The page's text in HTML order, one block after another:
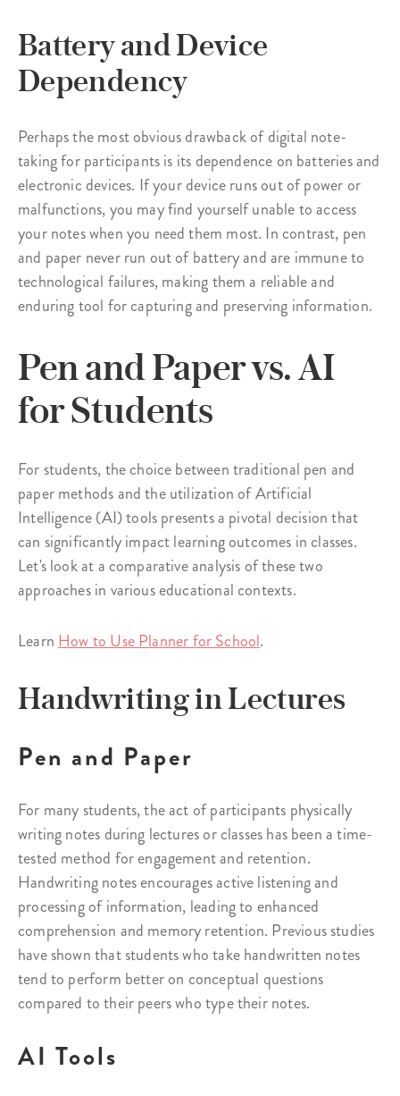
Battery and Device
Dependency
Perhaps the most obvious drawback of digital note-
taking for participants is its dependence on batteries and
electronic devices. If your device runs out of power or
malfunctions, you may find yourself unable to access
your notes when you need them most. In contrast, pen
and paper never run out of battery and are immune to
technological failures, making them a reliable and
enduring tool for capturing and preserving information.
Pen and Paper vs. AI
for Students
For students, the choice between traditional pen and
paper methods and the utilization of Artificial
Intelligence (AI) tools presents a pivotal decision that
can significantly impact learning outcomes in classes.
Let's look at a comparative analysis of these two
approaches in various educational contexts.
Learn How to Use Planner for School.
Handwriting in Lectures
Pen and Paper
For many students, the act of participants physically
writing notes during lectures or classes has been a time-
tested method for engagement and retention.
Handwriting notes encourages active listening and
processing of information, leading to enhanced
comprehension and memory retention. Previous studies
have shown that students who take handwritten notes
tend to perform better on conceptual questions
compared to their peers who type their notes.
AI Tools